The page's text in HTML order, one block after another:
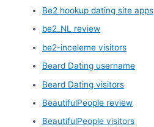
Be2 hookup dating site apps
be2_NL review
be2-inceleme visitors
Beard Dating username
Beard Dating visitors
BeautifulPeople review
BeautifulPeople visitors